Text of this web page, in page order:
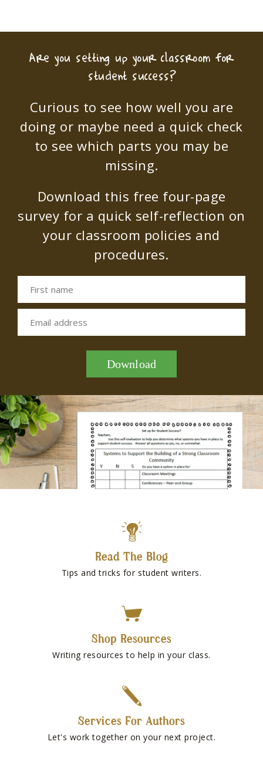
Are you setting up your classroom for
student success?
Curious to see how well you are
doing or maybe need a quick check
to see which parts you may be
missing.
Download this free four-page
survey for a quick self-reflection on
your classroom policies and
procedures.
First name
Email address
Download
Read The Blog
Tips and tricks for student writers.
Shop Resources
Writing resources to help in your class.
Services For Authors
Let's work together on your next project.